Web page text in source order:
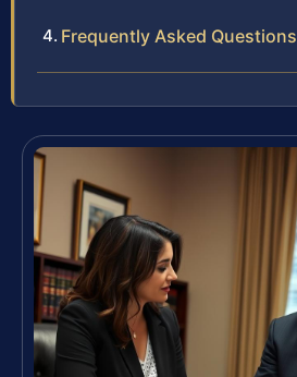
Frequently Asked Questions